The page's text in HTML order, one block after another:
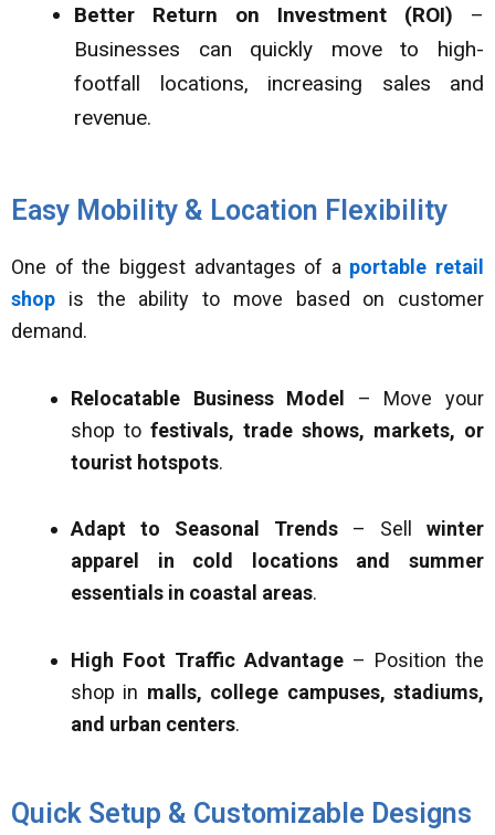
Better Return on Investment (ROI) –
Businesses can quickly move to high-
footfall locations, increasing sales and
revenue.
Easy Mobility & Location Flexibility
One of the biggest advantages of a portable retail
shop is the ability to move based on customer
demand.
Relocatable Business Model – Move your
shop to festivals, trade shows, markets, or
tourist hotspots.
Adapt to Seasonal Trends – Sell winter
apparel in cold locations and summer
essentials in coastal areas.
High Foot Traffic Advantage – Position the
shop in malls, college campuses, stadiums,
and urban centers.
Quick Setup & Customizable Designs